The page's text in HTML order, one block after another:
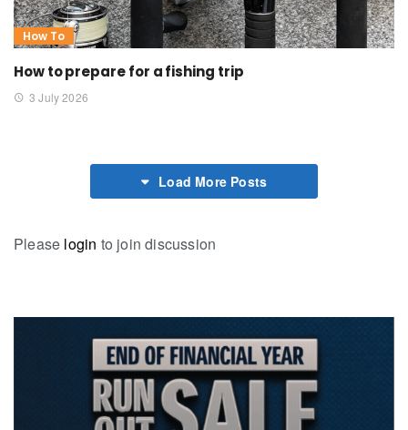
How To
How to prepare for a fishing trip
3 July 2026
Load More Posts
Please login to join discussion